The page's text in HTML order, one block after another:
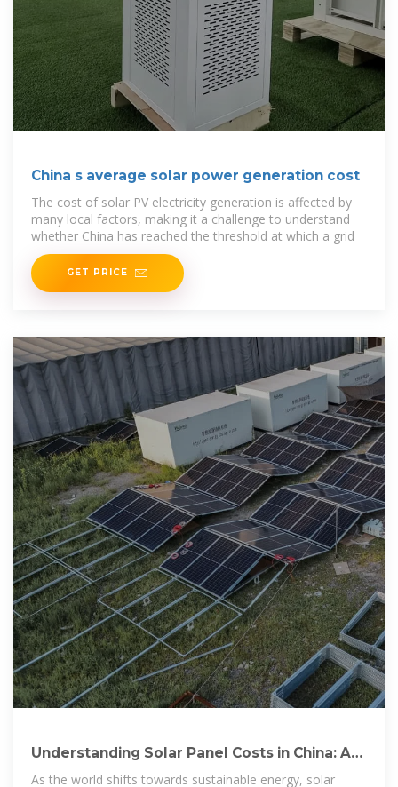
China s average solar power generation cost
The cost of solar PV electricity generation is affected by
many local factors, making it a challenge to understand
whether China has reached the threshold at which a grid
GET PRICE
Understanding Solar Panel Costs in China: A
Comprehensive
As the world shifts towards sustainable energy, solar